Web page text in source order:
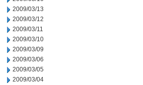
2009/03/13
2009/03/12
2009/03/11
2009/03/10
2009/03/09
2009/03/06
2009/03/05
2009/03/04